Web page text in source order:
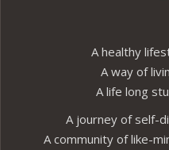
A healthy
A way of
A life long
A journey of self-
A community of like-